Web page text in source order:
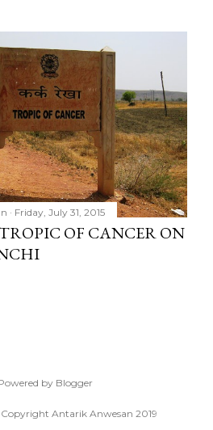
Friday, July 31, 2015
OF CANCER ON
by Blogger
Copyright Antarik Anwesan 2019